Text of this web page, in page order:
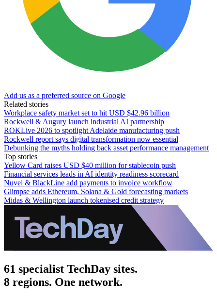
Add us as a preferred source on Google
Related stories
Workplace safety market set to hit USD $42.96 billion
Rockwell & Augury launch industrial AI partnership
ROKLive 2026 to spotlight Adelaide manufacturing push
Rockwell report says digital transformation now essential
Debunking the myths holding back asset performance management
Top stories
Yellow Card raises USD $40 million for stablecoin push
Financial services leads in AI identity readiness scorecard
Nuvei & BlackLine add payments to invoice workflow
Glimpse adds Ethereum, Solana & Gold forecasting markets
Midas & Wellington launch tokenised credit strategy
61 specialist TechDay sites.
8 regions. One network.